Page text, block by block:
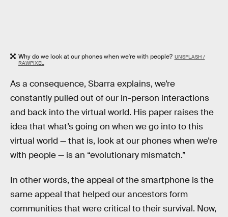
Why do we look at our phones when we're with people? UNSPLASH /
RAWPIXEL
As a consequence, Sbarra explains, we’re
constantly pulled out of our in-person interactions
and back into the virtual world. His paper raises the
idea that what’s going on when we go into to this
virtual world — that is, look at our phones when we’re
with people — is an “evolutionary mismatch.”
In other words, the appeal of the smartphone is the
same appeal that helped our ancestors form
communities that were critical to their survival. Now,